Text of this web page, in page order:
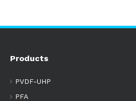
Products
PVDF-UHP
PFA